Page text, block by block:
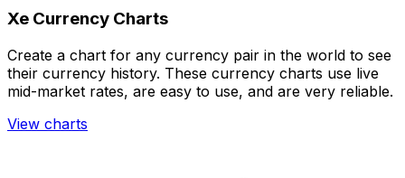
Xe Currency Charts
Create a chart for any currency pair in the world to see
their currency history. These currency charts use live
mid-market rates, are easy to use, and are very reliable.
View charts